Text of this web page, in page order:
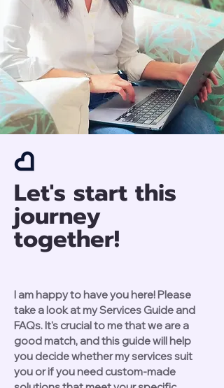
Let's start this
journey
together!
I am happy to have you here! Please
take a look at my Services Guide and
FAQs. It's crucial to me that we are a
good match, and this guide will help
you decide whether my services suit
you or if you need custom-made